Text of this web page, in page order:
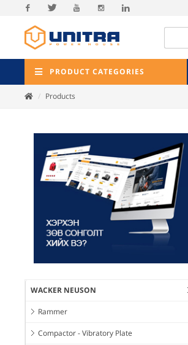
Facebook
PRODUCT CATEGORIES
Products
WACKER NEUSON
Rammer
Compactor - Vibratory Plate